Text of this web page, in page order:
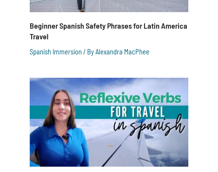
Beginner Spanish Safety Phrases for Latin America
Travel
Spanish Immersion / ByAlexandra MacPhee